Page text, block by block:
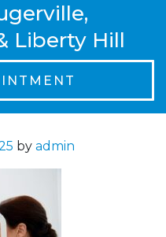
Liberty Hill
by admin